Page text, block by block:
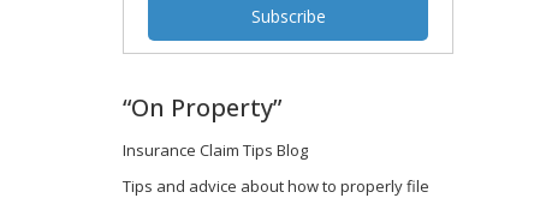
“On Property”
Insurance Claim Tips Blog
Tips and advice about how to properly file